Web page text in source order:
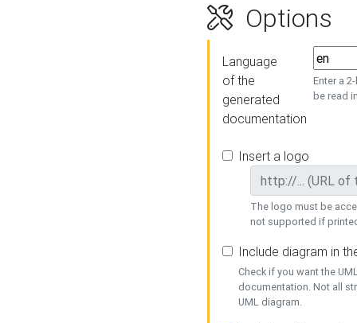
Options
Language
of the
generated
documentation
Enter a
be read
Insert a logo
The logo must be
not supported if
Include diagram in
Check if you want the
documentation. Not all
UML diagram.